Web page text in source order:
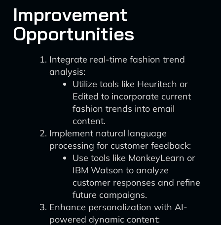
Improvement
Opportunities
Integrate real-time fashion trend
analysis:
Utilize tools like Heuritech or
Edited to incorporate current
fashion trends into email
content.
Implement natural language
processing for customer feedback:
Use tools like MonkeyLearn or
IBM Watson to analyze
customer responses and refine
future campaigns.
Enhance personalization with AI-
powered dynamic content: